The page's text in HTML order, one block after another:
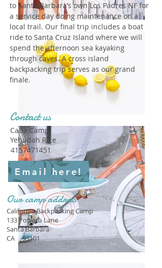
to Santa Barbara’s own Los Padres NF for
a service day doing maintenance on a
local trail. Our final trip includes a boat
ride to Santa Cruz Island where we will
spend the afternoon sea kayaking
through caves. A cross island
backpacking trip serves as our grand
finale.
Contact us
CaBa Camp
Yehudah Rice
4157471451
Email here!
Our camp address
California Backpacking Camp
133 Potrero Lane
Santa Barbara
CA
93101